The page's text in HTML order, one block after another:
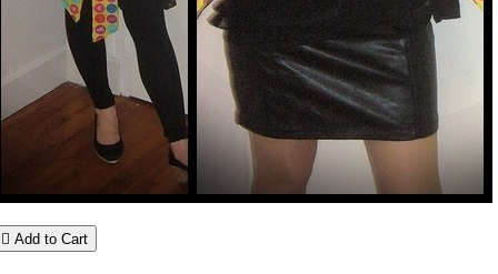
 Add to Cart